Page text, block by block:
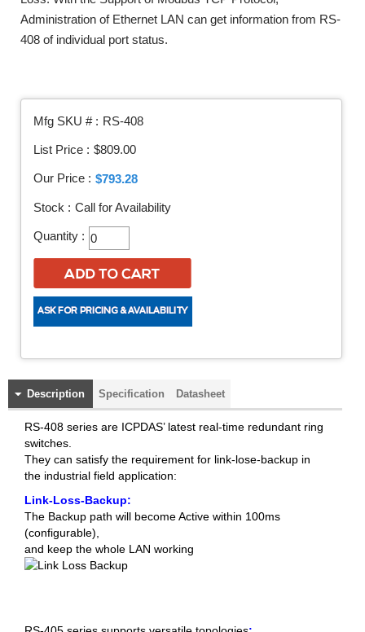
Administration of Ethernet LAN can get information from RS-
408 of individual port status.
Mfg SKU # : RS-408
List Price : $809.00
Our Price : $793.28
Stock : Call for Availability
Quantity :
Description Specification Datasheet
RS-408 series are ICPDAS’ latest real-time redundant ring
switches.
They can satisfy the requirement for link-lose-backup in
the industrial field application:
Link-Loss-Backup:
The Backup path will become Active within 100ms
(configurable),
and keep the whole LAN working